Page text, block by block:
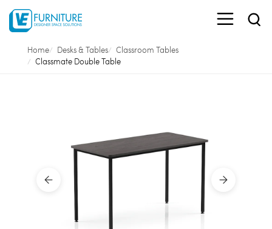
Home Desks & Tables
Classroom Tables
Classmate Double Table